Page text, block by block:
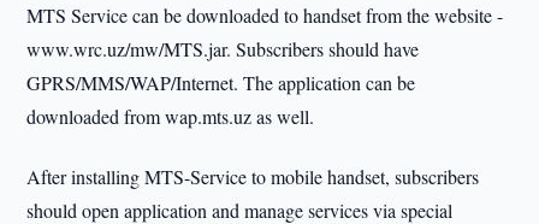
MTS Service can be downloaded to handset from the website -
www.wrc.uz/mw/MTS.jar. Subscribers should have
GPRS/MMS/WAP/Internet. The application can be
downloaded from wap.mts.uz as well.
After installing MTS-Service to mobile handset, subscribers
should open application and manage services via special